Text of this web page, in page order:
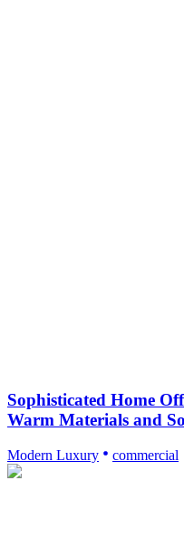
Sophisticated Home
Warm Materials and
Modern Luxury commercial